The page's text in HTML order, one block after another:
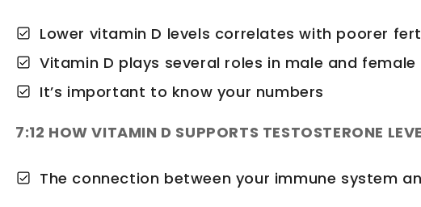
Lower vitamin D levels correlates with poorer
Vitamin D plays several roles in male and
It’s important to know your numbers
7:12 HOW VITAMIN D SUPPORTS TESTOSTERONE
The connection between your immune system